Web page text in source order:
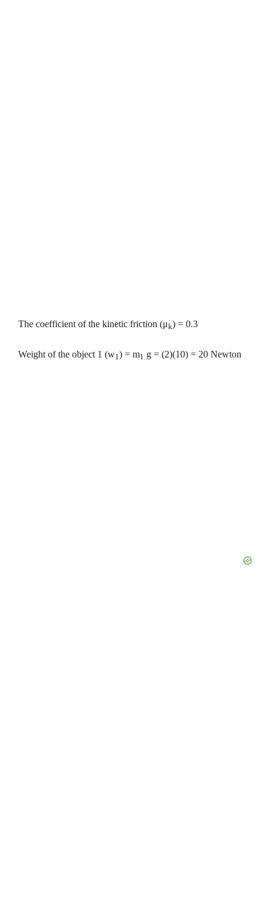
The coefficient of the kinetic friction (μk) = 0.3
Weight of the object 1 (w1) = m1 g = (2)(10) = 20 Newton